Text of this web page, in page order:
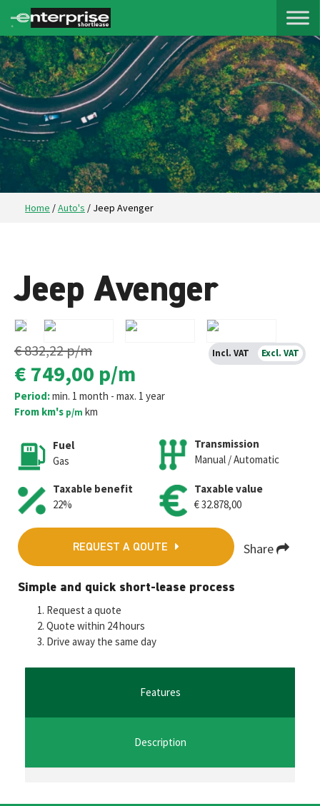
Home /Auto's / Jeep Avenger
Jeep Avenger
€ 832,22p/m
€ 749,00 p/m
Period:min. 1 month - max. 1 year
From km's p/m km
Fuel
Gas
Taxable benefit
22%
Transmission
Manual / Automatic
Taxable value
€ 32.878,00
REQUEST A QOUTE Share
Fa
ce
b
o
o
T
wi
tt
er
E
m
ai
l
W
at
sA
p
p
M
ge
r
Simple and quick short-lease process
Request a quote
Quote within 24 hours
Drive away the same day
Incl. VAT Excl. VAT
Features
Description